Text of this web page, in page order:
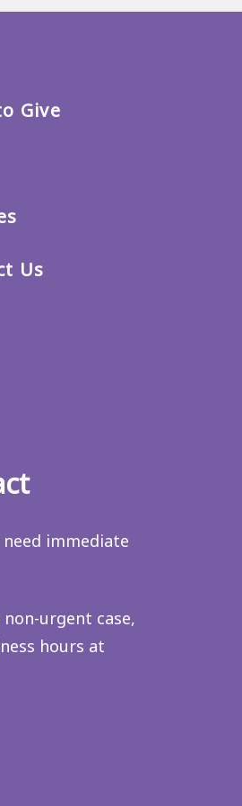
Give
Us
immediate
urgent case,
hours at